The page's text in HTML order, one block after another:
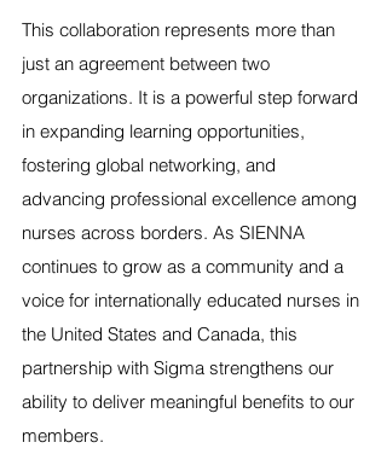
This collaboration represents more than
just an agreement between two
organizations. It is a powerful step forward
in expanding learning opportunities,
fostering global networking, and
advancing professional excellence among
nurses across borders. As SIENNA
continues to grow as a community and a
voice for internationally educated nurses in
the United States and Canada, this
partnership with Sigma strengthens our
ability to deliver meaningful benefits to our
members.